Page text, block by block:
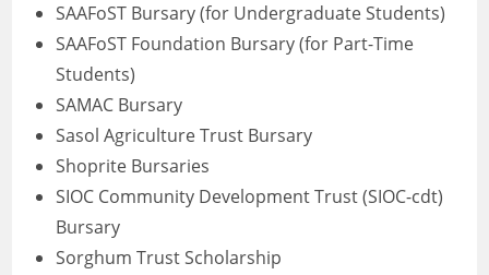
SAAFoST Bursary (for Undergraduate Students)
SAAFoST Foundation Bursary (for Part-Time
Students)
SAMAC Bursary
Sasol Agriculture Trust Bursary
Shoprite Bursaries
SIOC Community Development Trust (SIOC-cdt)
Bursary
Sorghum Trust Scholarship